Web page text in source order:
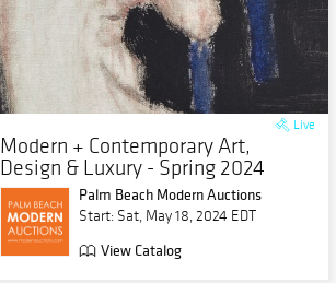
Live
Modern + Contemporary Art,
Design & Luxury - Spring 2024
Palm Beach Modern Auctions
Start: Sat, May 18, 2024 EDT
View Catalog